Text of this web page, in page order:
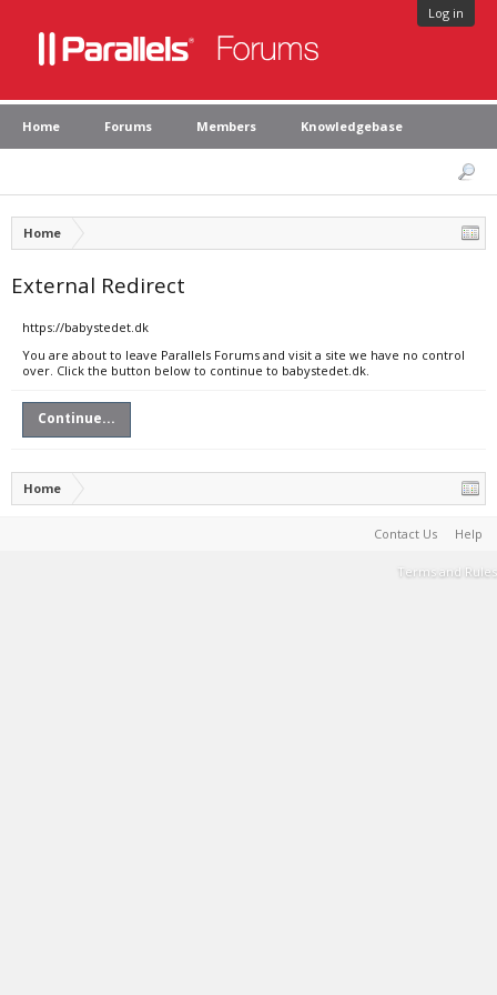
Log in
Home Forums Members Knowledgebase
Home
External Redirect
https://babystedet.dk
You are about to leave Parallels Forums and visit a site we have no control
over. Click the button below to continue to babystedet.dk.
Continue...
Home
Contact Us Help
Terms and Rules